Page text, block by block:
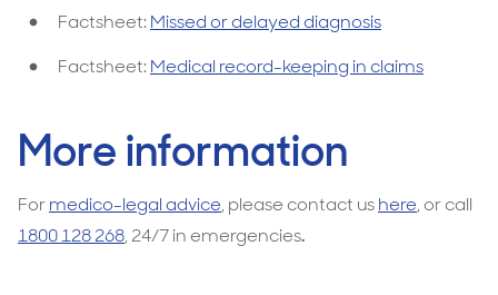
Factsheet:Missed or delayed diagnosis
Factsheet:Medical record-keeping in claims
More information
Formedico-legal advice, please contact ushere, or call
1800 128 268, 24/7 in emergencies.